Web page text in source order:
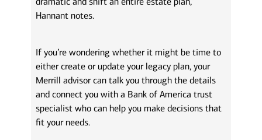
Hannant notes.
If you’re wondering whether it might be time to
either create or update your legacy plan, your
Merrill advisor can talk you through the details
and connect you with a Bank of America trust
specialist who can help you make decisions that
fit your needs.